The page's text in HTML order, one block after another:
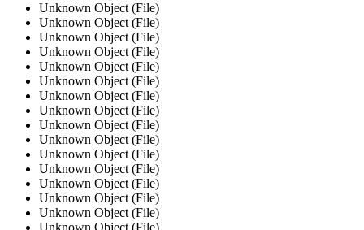
Unknown Object (File)
Unknown Object (File)
Unknown Object (File)
Unknown Object (File)
Unknown Object (File)
Unknown Object (File)
Unknown Object (File)
Unknown Object (File)
Unknown Object (File)
Unknown Object (File)
Unknown Object (File)
Unknown Object (File)
Unknown Object (File)
Unknown Object (File)
Unknown Object (File)
Unknown Object (File)